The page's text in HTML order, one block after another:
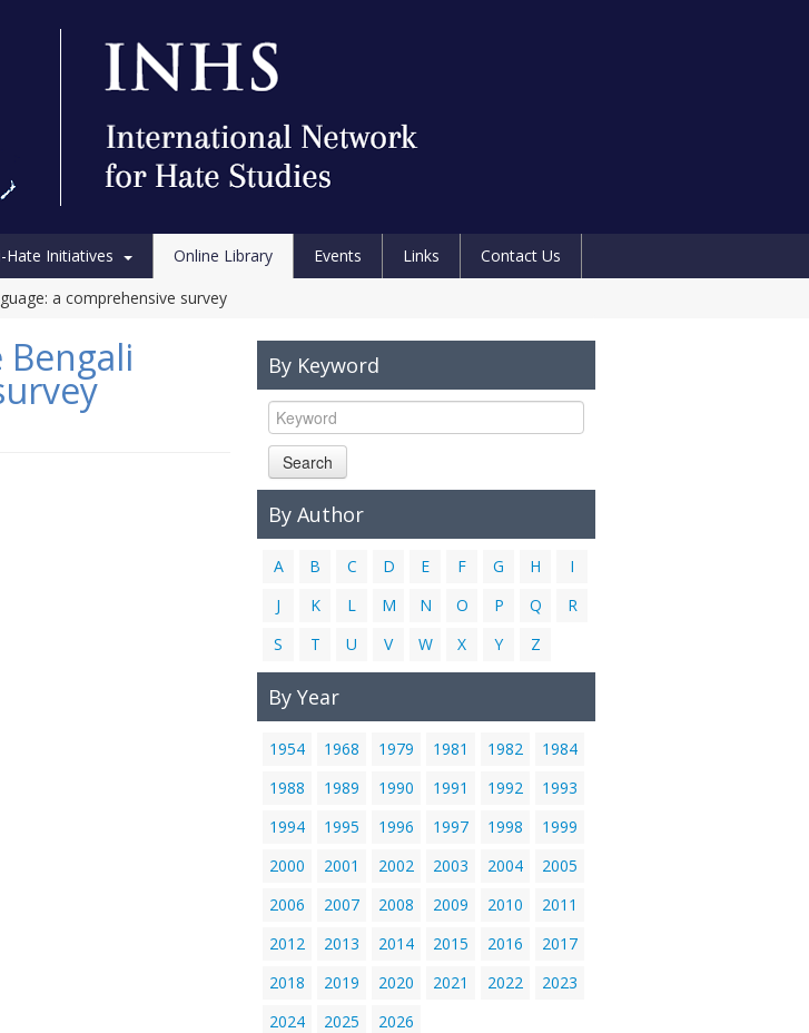
Hate Initiatives Online Library Events Links
Contact Us
a comprehensive survey
By Keyword
Search
By Author
A B C D E F G H
I
J
K L M N O P Q
R
S
T U V W X Y Z
By Year
1954 1968 1979 1981 1982
1984
1988
1989 1990 1991 1992
1993
1994
1995 1996 1997 1998
1999
2000
2001 2002 2003 2004
2005
2006
2007 2008 2009 2010
2011
2012
2013 2014 2015 2016
2017
2018
2019 2020 2021 2022
2023
2024
2025 2026